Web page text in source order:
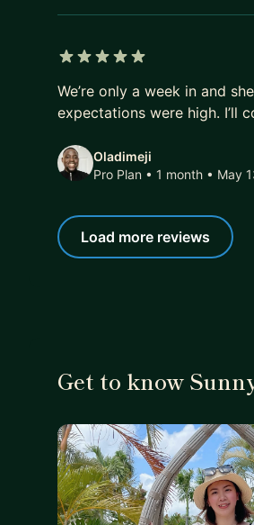
We’re only a week in and
expectations were high. I’ll
Oladimeji
Pro Plan • 1 month • May
Load more reviews
Get to know